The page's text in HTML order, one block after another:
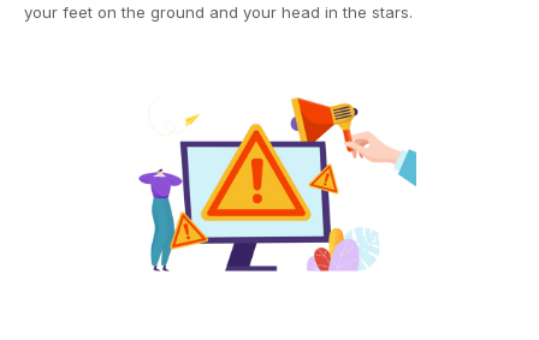
your feet on the ground and your head in the stars.